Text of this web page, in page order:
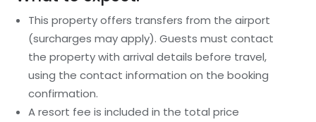
This property offers transfers from the airport
(surcharges may apply). Guests must contact
the property with arrival details before travel,
using the contact information on the booking
confirmation.
A resort fee is included in the total price